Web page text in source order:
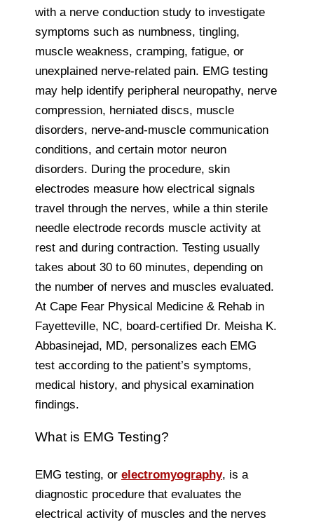
with a nerve conduction study to investigate
symptoms such as numbness, tingling,
muscle weakness, cramping, fatigue, or
unexplained nerve-related pain. EMG testing
may help identify peripheral neuropathy, nerve
compression, herniated discs, muscle
disorders, nerve-and-muscle communication
conditions, and certain motor neuron
disorders. During the procedure, skin
electrodes measure how electrical signals
travel through the nerves, while a thin sterile
needle electrode records muscle activity at
rest and during contraction. Testing usually
takes about 30 to 60 minutes, depending on
the number of nerves and muscles evaluated.
At Cape Fear Physical Medicine & Rehab in
Fayetteville, NC, board-certified Dr. Meisha K.
Abbasinejad, MD, personalizes each EMG
test according to the patient’s symptoms,
medical history, and physical examination
findings.
What is EMG Testing?
EMG testing, or electromyography, is a
diagnostic procedure that evaluates the
electrical activity of muscles and the nerves